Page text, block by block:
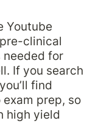
Youtube
clinical
for
If you search
find
prep, so
high yield